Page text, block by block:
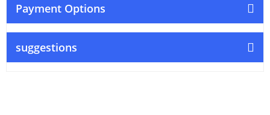
Payment Options
suggestions